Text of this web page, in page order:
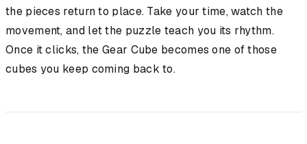
the pieces return to place. Take your time, watch the
movement, and let the puzzle teach you its rhythm.
Once it clicks, the Gear Cube becomes one of those
cubes you keep coming back to.